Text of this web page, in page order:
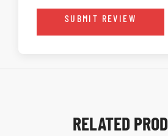
SUBMIT REVIEW
RELATED